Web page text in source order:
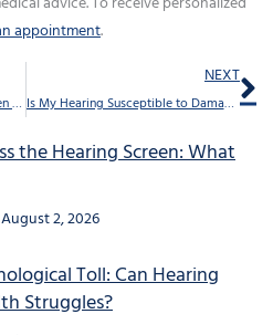
appointment.
Managing Hearing Loss Can Lessen Feelings of Isolation
NEXT
Is My Hearing Susceptible to Damage?
the Hearing Screen: What
August 2, 2026
Toll: Can Hearing
Struggles?